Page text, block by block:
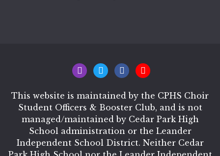
This website is maintained by the CPHS Choir
Student Officers & Booster Club, and is not
managed/maintained by Cedar Park High
School administration or the Leander
Independent School District. Neither Cedar